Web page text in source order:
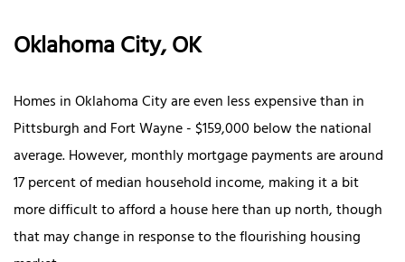
Oklahoma City, OK
Homes in Oklahoma City are even less expensive than in
Pittsburgh and Fort Wayne - $159,000 below the national
average. However, monthly mortgage payments are around
17 percent of median household income, making it a bit
more difficult to afford a house here than up north, though
that may change in response to the flourishing housing